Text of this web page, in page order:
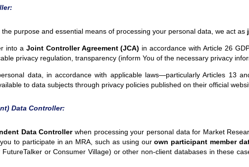
the purpose and essential means of processing your personal data, we act as
into a Joint Controller Agreement (JCA) in accordance with Article 26
privacy regulation, transparency (inform You of the necessary privacy
data, in accordance with applicable laws—particularly Articles 13
to data subjects through privacy policies published on their official
Data Controller:
Data Controllerwhen processing your personal data for Market
to participate in an MRA, such as using ourown participant member
FutureTalker or Consumer Village) or other non-client databases in these